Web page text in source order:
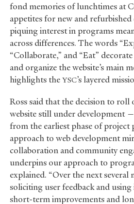
fond memories of lunchtimes at
appetites for new and refurbished
piquing interest in programs
across differences. The words
“Collaborate,” and “Eat”
and organize the website’s main
highlights the YSC’s layered
Ross said that the decision to
website still under development
from the earliest phase of project
approach to web development
collaboration and community
underpins our approach to
explained. “Over the next several
soliciting user feedback and
short-term improvements and